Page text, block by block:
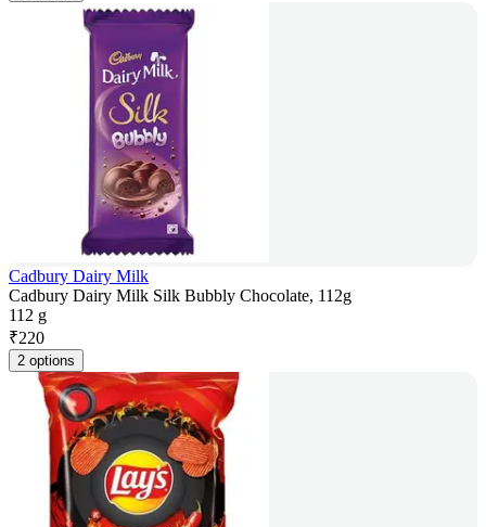
Cadbury Dairy Milk
Cadbury Dairy Milk Silk Bubbly Chocolate, 112g
112 g
₹220
2 options